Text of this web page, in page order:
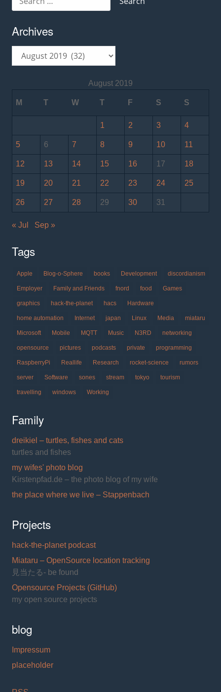
for:
Archives
August 2019
M T W T F S S
1 2 3 4
5 6 7 8 9 10 11
12 13 14 15 16 17 18
19 20 21 22 23 24 25
26 27 28 29 30 31
« Jul Sep »
Tags
Apple Blog-o-Sphere books Development discordianism
Employer Family and Friends fnord food Games
graphics hack-the-planet hacs Hardware
home automation Internet japan Linux Media miataru
Microsoft Mobile MQTT Music N3RD networking
opensource pictures podcasts private programming
RaspberryPi Reallife Research rocket-science rumors
server Software sones stream tokyo tourism
travelling windows Working
Family
dreikiel – turtles, fishes and cats
turtles and fishes
my wifes' photo blog
Kirstenpfad.de – the photo blog of my wife
the place where we live – Stappenbach
Projects
hack-the-planet podcast
Miataru – OpenSource location tracking
見当たる- be found
Opensource Projects (GitHub)
my open source projects
blog
Impressum
placeholder